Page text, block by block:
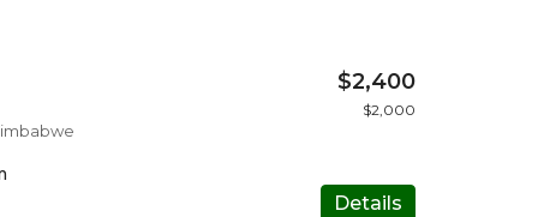
$2,400
$2,000
Details